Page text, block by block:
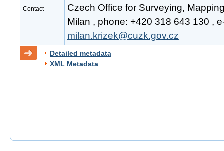
Contact
Czech Office for Surveying,
Milan , phone: +420 318 643 130 ,
milan.krizek@cuzk.gov.cz
Detailed metadata
XML Metadata